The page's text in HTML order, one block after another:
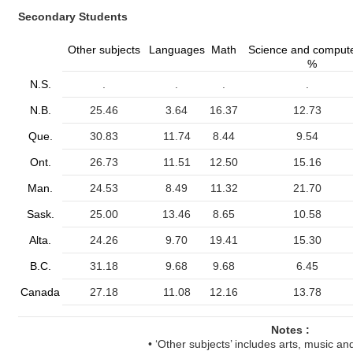
Secondary Students
Other subjects Languages Math
Science and
%
N.S.
N.B. 25.46 3.64 16.37 12.73
Que. 30.83 11.74 8.44 9.54
Ont. 26.73 11.51 12.50 15.16
Man. 24.53 8.49 11.32 21.70
Sask. 25.00 13.46 8.65 10.58
Alta. 24.26 9.70 19.41 15.30
B.C. 31.18 9.68 9.68 6.45
Canada 27.18 11.08 12.16 13.78
Notes :
• ‘Other subjects’ includes arts, music